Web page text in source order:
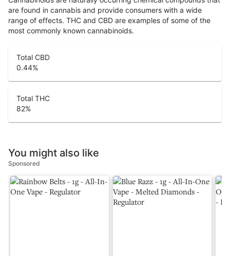
are found in cannabis and provide consumers with a wide
range of effects. THC and CBD are examples of some of the
most commonly known cannabinoids.
Total CBD
0.44%
Total THC
82%
You might also like
Sponsored